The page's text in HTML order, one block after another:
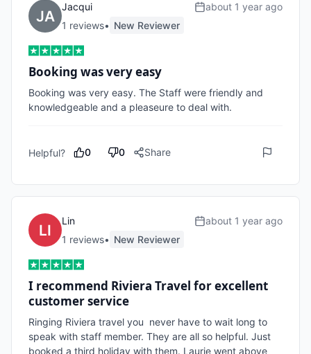
Jacqui
1 reviews• New Reviewer
about 1 year ago
Booking was very easy
Booking was very easy. The Staff were friendly and
knowledgeable and a pleaseure to deal with.
Helpful? 0 0 Share
Lin
1 reviews• New Reviewer
about 1 year ago
I recommend Riviera Travel for excellent
customer service
Ringing Riviera travel you  never have to wait long to
speak with staff member. They are all so helpful. Just
booked a third holiday with them. Laurie went above